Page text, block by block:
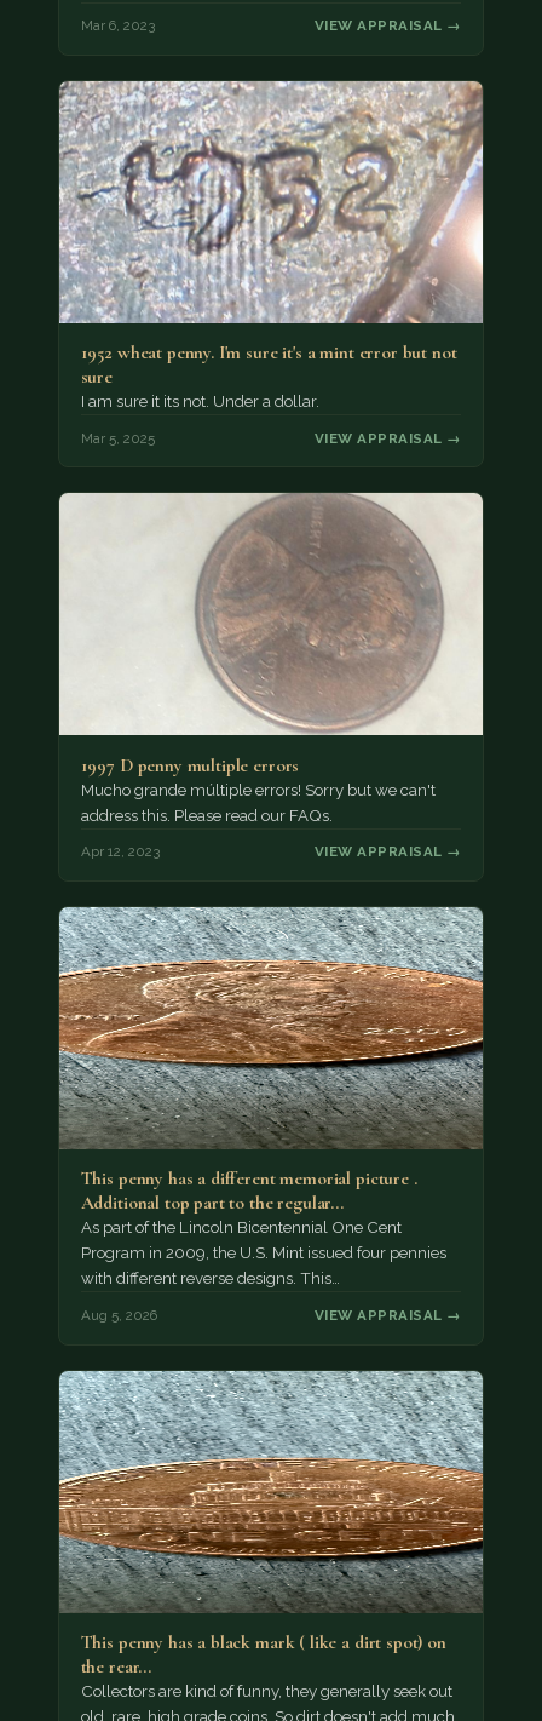
Mar 6, 2023 VIEW APPRAISAL →
1952 wheat penny. I'm sure it's a mint error but not
sure
I am sure it its not. Under a dollar.
Mar 5, 2025 VIEW APPRAISAL →
1997 D penny multiple errors
Mucho grande múltiple errors! Sorry but we can't
address this. Please read our FAQs.
Apr 12, 2023 VIEW APPRAISAL →
This penny has a different memorial picture .
Additional top part to the regular…
As part of the Lincoln Bicentennial One Cent
Program in 2009, the U.S. Mint issued four pennies
with different reverse designs. This…
Aug 5, 2026 VIEW APPRAISAL →
This penny has a black mark ( like a dirt spot) on
the rear…
Collectors are kind of funny, they generally seek out
old, rare, high grade coins. So dirt doesn't add much